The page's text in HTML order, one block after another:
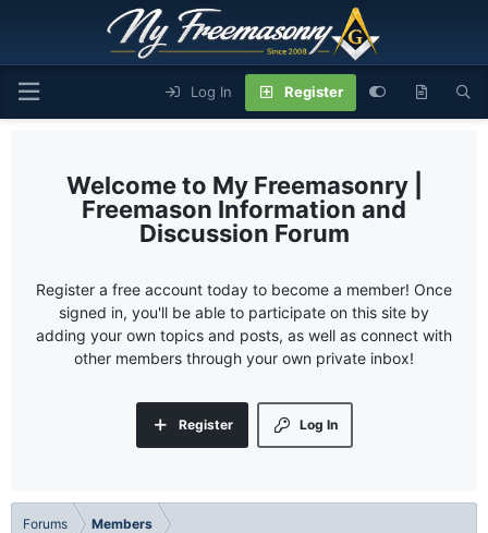
Log In Register
My Freemasonry |
Freemason Information and
Discussion Forum
Register a free account today to become a member! Once
signed in, you'll be able to participate on this site by
adding your own topics and posts, as well as connect with
other members through your own private inbox!
Log In
Register
Forums Members